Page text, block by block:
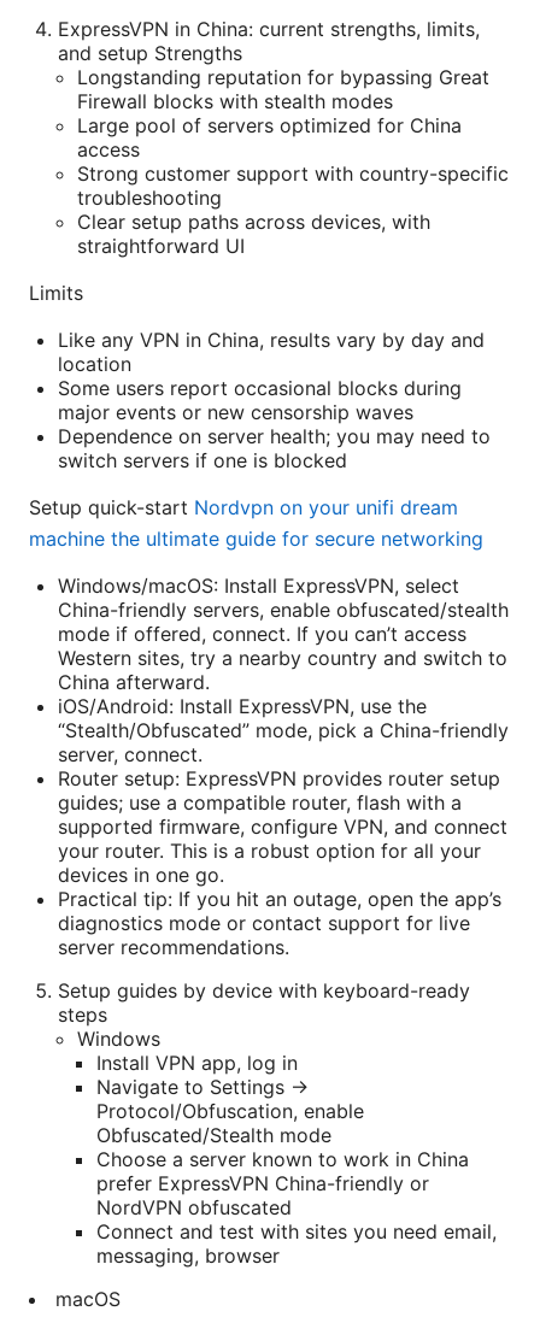
ExpressVPN in China: current strengths, limits,
and setup Strengths
Longstanding reputation for bypassing Great
Firewall blocks with stealth modes
Large pool of servers optimized for China
access
Strong customer support with country-specific
troubleshooting
Clear setup paths across devices, with
straightforward UI
Limits
Like any VPN in China, results vary by day and
location
Some users report occasional blocks during
major events or new censorship waves
Dependence on server health; you may need to
switch servers if one is blocked
Setup quick-start Nordvpn on your unifi dream
machine the ultimate guide for secure networking
Windows/macOS: Install ExpressVPN, select
China-friendly servers, enable obfuscated/stealth
mode if offered, connect. If you can’t access
Western sites, try a nearby country and switch to
China afterward.
iOS/Android: Install ExpressVPN, use the
“Stealth/Obfuscated” mode, pick a China-friendly
server, connect.
Router setup: ExpressVPN provides router setup
guides; use a compatible router, flash with a
supported firmware, configure VPN, and connect
your router. This is a robust option for all your
devices in one go.
Practical tip: If you hit an outage, open the app’s
diagnostics mode or contact support for live
server recommendations.
Setup guides by device with keyboard-ready
steps
Windows
Install VPN app, log in
Navigate to Settings →
Protocol/Obfuscation, enable
Obfuscated/Stealth mode
Choose a server known to work in China
prefer ExpressVPN China-friendly or
NordVPN obfuscated
Connect and test with sites you need email,
messaging, browser
macOS